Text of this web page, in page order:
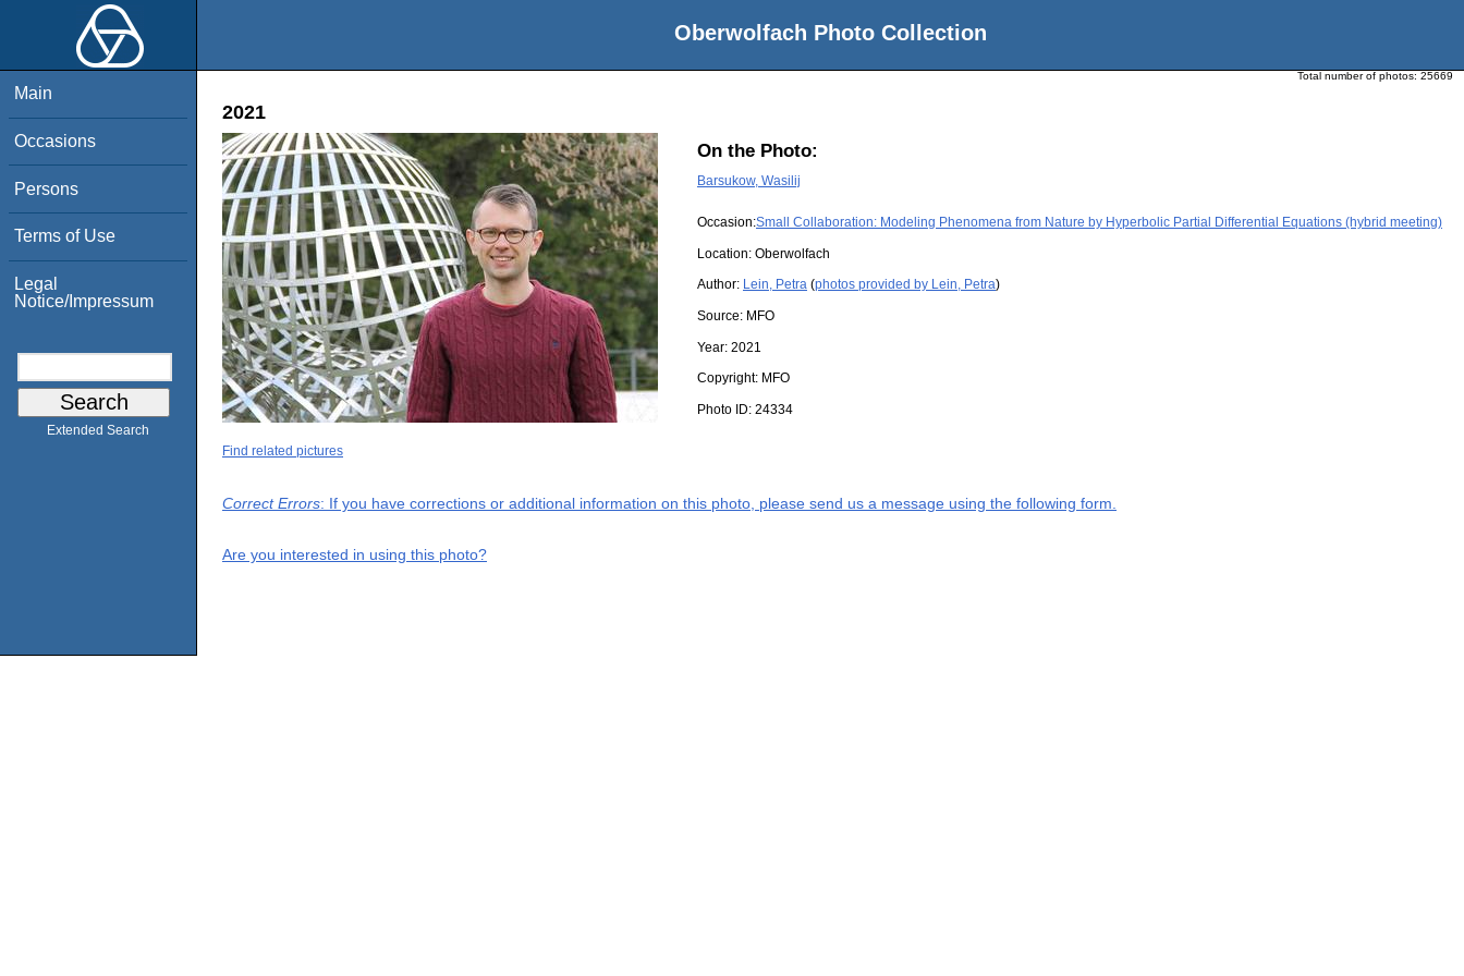
Oberwolfach Photo Collection
Main
Occasions
Persons
Terms of Use
Legal
Notice/Impressum
Extended Search
Total number of photos: 25669
2021
On the Photo:
Barsukow, Wasilij
Occasion:Small Collaboration: Modeling Phenomena from Nature by Hyperbolic Partial Differential Equations (hybrid meeting)
Location: Oberwolfach
Author: Lein, Petra (photos provided by Lein, Petra)
Source: MFO
Year: 2021
Copyright: MFO
Photo ID: 24334
Find related pictures
Correct Errors: If you have corrections or additional information on this photo, please send us a message using the following form.
Are you interested in using this photo?